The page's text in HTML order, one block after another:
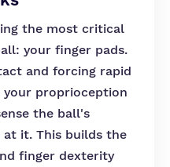
the most critical
your finger pads.
and forcing rapid
your proprioception
the ball's
it. This builds the
finger dexterity